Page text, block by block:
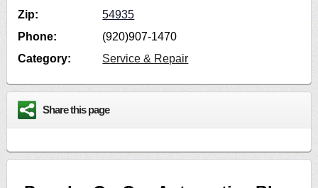
Zip:
54935
Phone:
(920)907-1470
Category:
Service & Repair
Share this page